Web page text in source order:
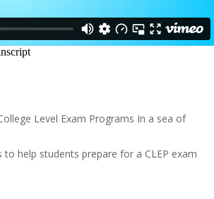
Level Exam Programs In a sea of
help students prepare for a CLEP exam